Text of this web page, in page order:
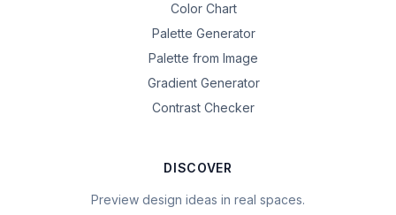
Color Chart
Palette Generator
Palette from Image
Gradient Generator
Contrast Checker
DISCOVER
Preview design ideas in real spaces.